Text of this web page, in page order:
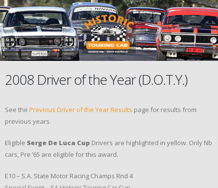
2008 Driver of the Year (D.O.T.Y.)
See the Previous Driver of the Year Results page for results from
previous years.
Eligible Serge De Luca Cup Drivers are highlighted in yellow. Only Nb
cars, Pre ’65 are eligible for this award.
E10 – S.A. State Motor Racing Champs Rnd 4